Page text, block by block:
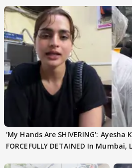
'My Hands Are SHIVERING': Ayesha
FORCEFULLY DETAINED In